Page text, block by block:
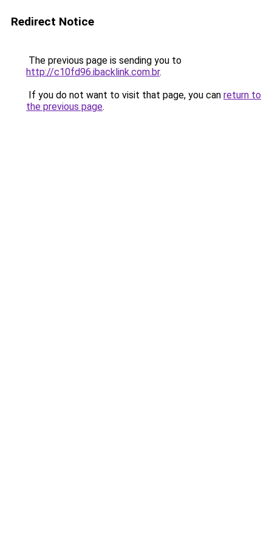
Redirect Notice
The previous page is sending you to
http://c10fd96.ibacklink.com.br.
If you do not want to visit that page, you can return to
the previous page.